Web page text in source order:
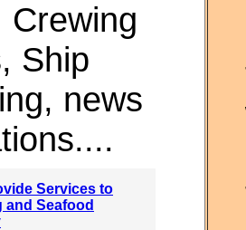
Crewing
Ship
news
Services to
and Seafood